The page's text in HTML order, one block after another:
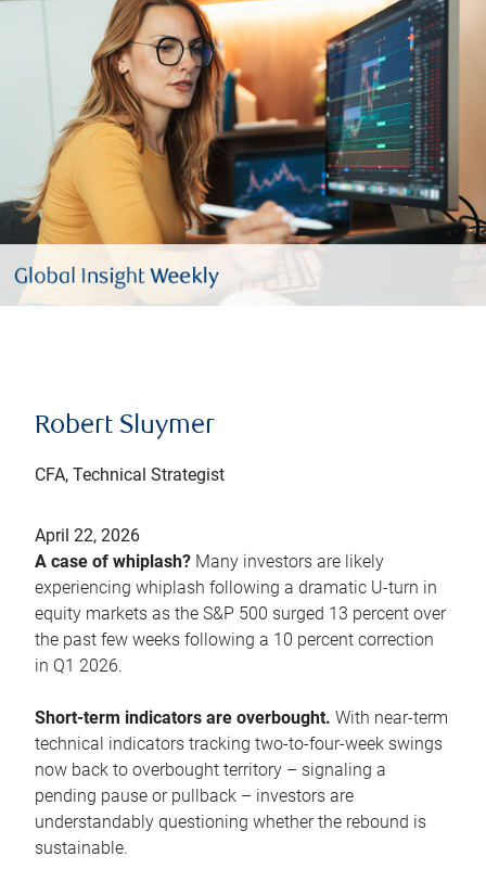
Robert Sluymer
CFA, Technical Strategist
April 22, 2026
A case of whiplash? Many investors are likely
experiencing whiplash following a dramatic U-turn in
equity markets as the S&P 500 surged 13 percent over
the past few weeks following a 10 percent correction
in Q1 2026.
Short-term indicators are overbought. With near-term
technical indicators tracking two-to-four-week swings
now back to overbought territory – signaling a
pending pause or pullback – investors are
understandably questioning whether the rebound is
sustainable.